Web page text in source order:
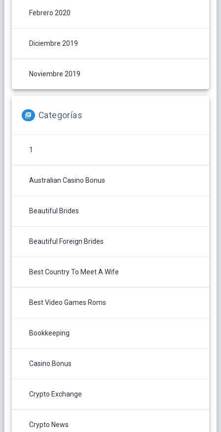
Febrero 2020
Diciembre 2019
Noviembre 2019
Categorías
1
Australian Casino Bonus
Beautiful Brides
Beautiful Foreign Brides
Best Country To Meet A Wife
Best Video Games Roms
Bookkeeping
Casino Bonus
Crypto Exchange
Crypto News